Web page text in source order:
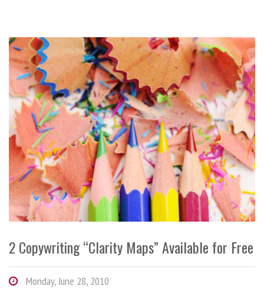
2 Copywriting “Clarity Maps” Available for Free
Monday, June 28, 2010